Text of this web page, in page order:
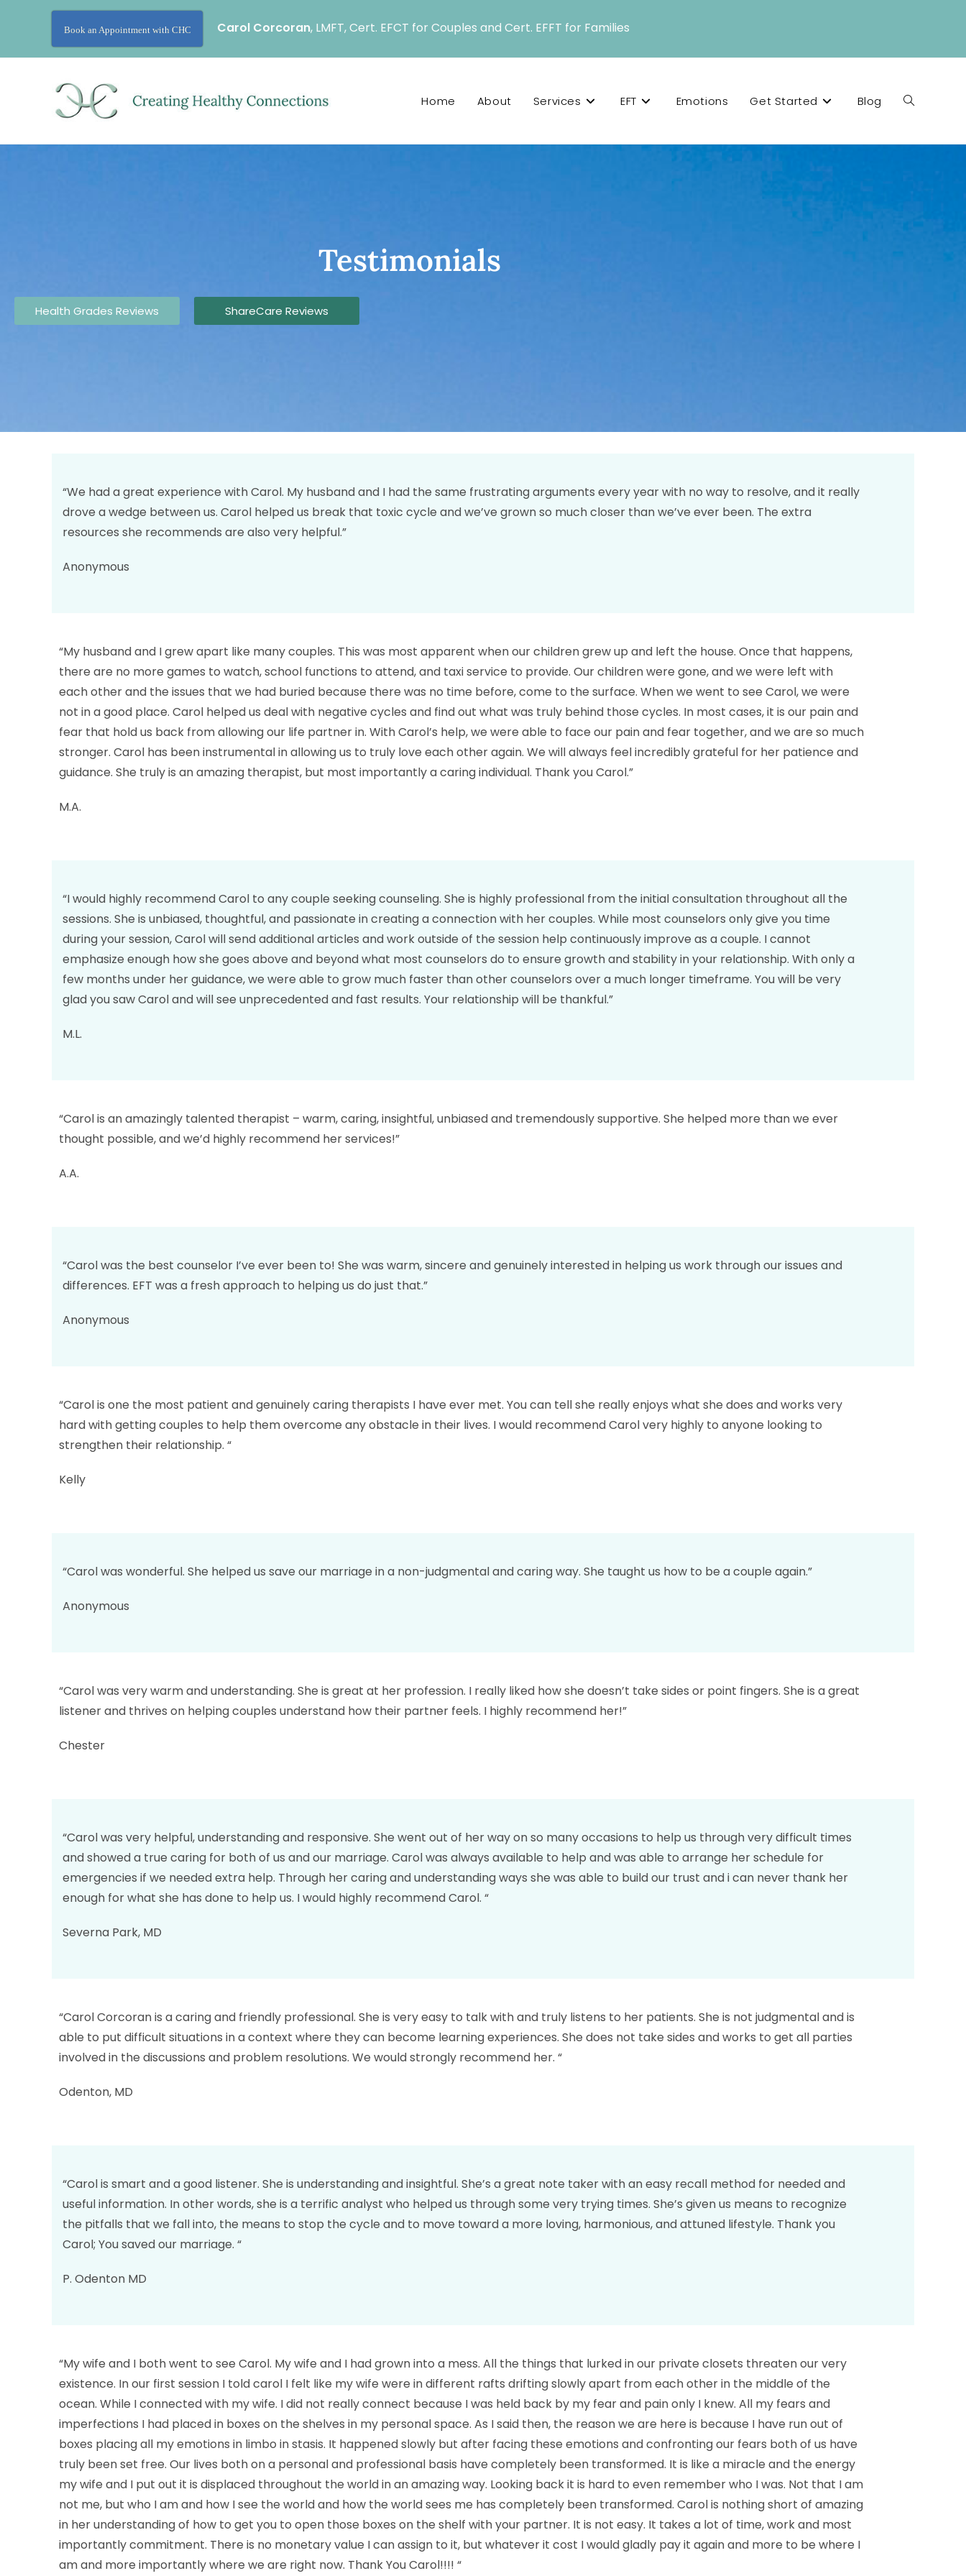
Book an Appointment with CHC Carol Corcoran, LMFT, Cert. EFCT for Couples and Cert. EFFT for Families
Home About Services EFT Emotions Get Started Blog
Testimonials
Health Grades Reviews ShareCare Reviews
“We had a great experience with Carol. My husband and I had the same frustrating arguments every year with no way to resolve, and it really
drove a wedge between us. Carol helped us break that toxic cycle and we’ve grown so much closer than we’ve ever been. The extra
resources she recommends are also very helpful.”
Anonymous
“My husband and I grew apart like many couples. This was most apparent when our children grew up and left the house. Once that happens,
there are no more games to watch, school functions to attend, and taxi service to provide. Our children were gone, and we were left with
each other and the issues that we had buried because there was no time before, come to the surface. When we went to see Carol, we were
not in a good place. Carol helped us deal with negative cycles and find out what was truly behind those cycles. In most cases, it is our pain and
fear that hold us back from allowing our life partner in. With Carol’s help, we were able to face our pain and fear together, and we are so much
stronger. Carol has been instrumental in allowing us to truly love each other again. We will always feel incredibly grateful for her patience and
guidance. She truly is an amazing therapist, but most importantly a caring individual. Thank you Carol.”
M.A.
“I would highly recommend Carol to any couple seeking counseling. She is highly professional from the initial consultation throughout all the
sessions. She is unbiased, thoughtful, and passionate in creating a connection with her couples. While most counselors only give you time
during your session, Carol will send additional articles and work outside of the session help continuously improve as a couple. I cannot
emphasize enough how she goes above and beyond what most counselors do to ensure growth and stability in your relationship. With only a
few months under her guidance, we were able to grow much faster than other counselors over a much longer timeframe. You will be very
glad you saw Carol and will see unprecedented and fast results. Your relationship will be thankful.”
M.L.
“Carol is an amazingly talented therapist – warm, caring, insightful, unbiased and tremendously supportive. She helped more than we ever
thought possible, and we’d highly recommend her services!”
A.A.
“Carol was the best counselor I’ve ever been to! She was warm, sincere and genuinely interested in helping us work through our issues and
differences. EFT was a fresh approach to helping us do just that.”
Anonymous
“Carol is one the most patient and genuinely caring therapists I have ever met. You can tell she really enjoys what she does and works very
hard with getting couples to help them overcome any obstacle in their lives. I would recommend Carol very highly to anyone looking to
strengthen their relationship. “
Kelly
“Carol was wonderful. She helped us save our marriage in a non-judgmental and caring way. She taught us how to be a couple again.”
Anonymous
“Carol was very warm and understanding. She is great at her profession. I really liked how she doesn’t take sides or point fingers. She is a great
listener and thrives on helping couples understand how their partner feels. I highly recommend her!”
Chester
“Carol was very helpful, understanding and responsive. She went out of her way on so many occasions to help us through very difficult times
and showed a true caring for both of us and our marriage. Carol was always available to help and was able to arrange her schedule for
emergencies if we needed extra help. Through her caring and understanding ways she was able to build our trust and i can never thank her
enough for what she has done to help us. I would highly recommend Carol. “
Severna Park, MD
“Carol Corcoran is a caring and friendly professional. She is very easy to talk with and truly listens to her patients. She is not judgmental and is
able to put difficult situations in a context where they can become learning experiences. She does not take sides and works to get all parties
involved in the discussions and problem resolutions. We would strongly recommend her. “
Odenton, MD
“Carol is smart and a good listener. She is understanding and insightful. She’s a great note taker with an easy recall method for needed and
useful information. In other words, she is a terrific analyst who helped us through some very trying times. She’s given us means to recognize
the pitfalls that we fall into, the means to stop the cycle and to move toward a more loving, harmonious, and attuned lifestyle. Thank you
Carol; You saved our marriage. “
P. Odenton MD
“My wife and I both went to see Carol. My wife and I had grown into a mess. All the things that lurked in our private closets threaten our very
existence. In our first session I told carol I felt like my wife were in different rafts drifting slowly apart from each other in the middle of the
ocean. While I connected with my wife. I did not really connect because I was held back by my fear and pain only I knew. All my fears and
imperfections I had placed in boxes on the shelves in my personal space. As I said then, the reason we are here is because I have run out of
boxes placing all my emotions in limbo in stasis. It happened slowly but after facing these emotions and confronting our fears both of us have
truly been set free. Our lives both on a personal and professional basis have completely been transformed. It is like a miracle and the energy
my wife and I put out it is displaced throughout the world in an amazing way. Looking back it is hard to even remember who I was. Not that I am
not me, but who I am and how I see the world and how the world sees me has completely been transformed. Carol is nothing short of amazing
in her understanding of how to get you to open those boxes on the shelf with your partner. It is not easy. It takes a lot of time, work and most
importantly commitment. There is no monetary value I can assign to it, but whatever it cost I would gladly pay it again and more to be where I
am and more importantly where we are right now. Thank You Carol!!!! “